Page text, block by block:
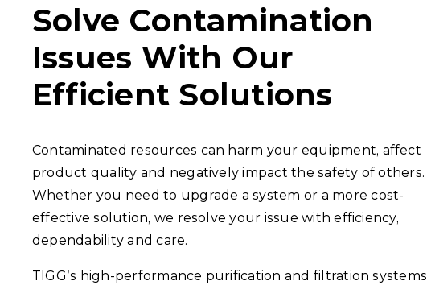
Solve Contamination
Issues With Our
Efficient Solutions
Contaminated resources can harm your equipment, affect
product quality and negatively impact the safety of others.
Whether you need to upgrade a system or a more cost-
effective solution, we resolve your issue with efficiency,
dependability and care.
TIGG’s high-performance purification and filtration systems